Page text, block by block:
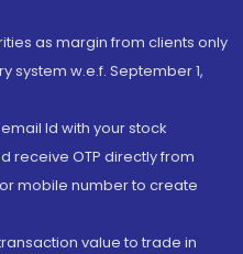
as margin from clients only
system w.e.f. September 1,
Id with your stock
receive OTP directly from
mobile number to create
value to trade in